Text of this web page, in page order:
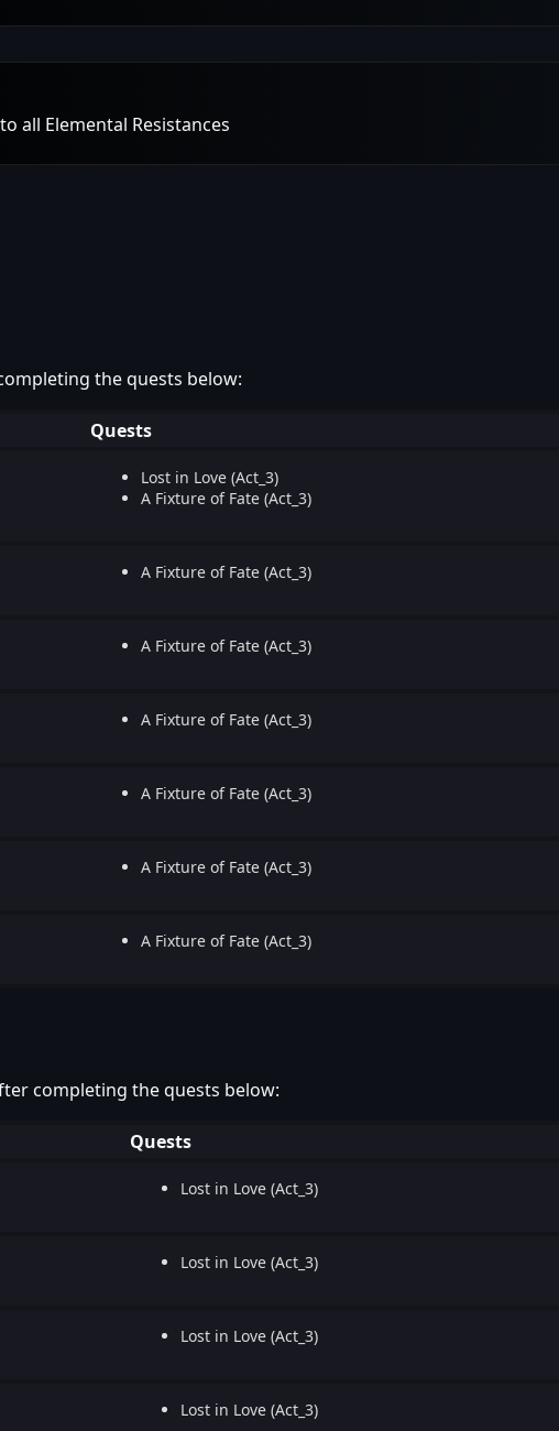
all Elemental Resistances
the quests below:
Quests
Lost in Love (Act_3)
A Fixture of Fate (Act_3)
A Fixture of Fate (Act_3)
A Fixture of Fate (Act_3)
A Fixture of Fate (Act_3)
A Fixture of Fate (Act_3)
A Fixture of Fate (Act_3)
A Fixture of Fate (Act_3)
completing the quests below:
Quests
Lost in Love (Act_3)
Lost in Love (Act_3)
Lost in Love (Act_3)
Lost in Love (Act_3)